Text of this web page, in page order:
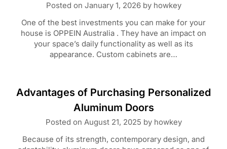
Posted on January 1, 2026by howkey
One of the best investments you can make for your
house is OPPEIN Australia . They have an impact on
your space’s daily functionality as well as its
appearance. Custom cabinets are…
Advantages of Purchasing Personalized
Aluminum Doors
Posted on August 21, 2025 by howkey
Because of its strength, contemporary design, and